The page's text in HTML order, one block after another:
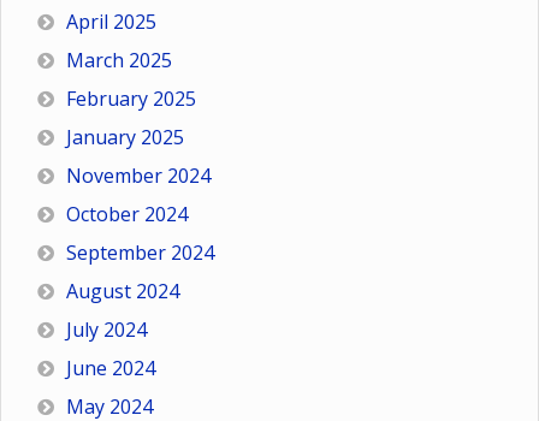
April 2025
March 2025
February 2025
January 2025
November 2024
October 2024
September 2024
August 2024
July 2024
June 2024
May 2024